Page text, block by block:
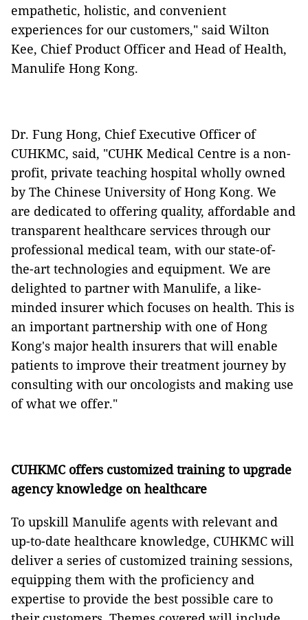
empathetic, holistic, and convenient
experiences for our customers," said Wilton
Kee, Chief Product Officer and Head of Health,
Manulife Hong Kong.
Dr. Fung Hong, Chief Executive Officer of
CUHKMC, said, "CUHK Medical Centre is a non-
profit, private teaching hospital wholly owned
by The Chinese University of Hong Kong. We
are dedicated to offering quality, affordable and
transparent healthcare services through our
professional medical team, with our state-of-
the-art technologies and equipment. We are
delighted to partner with Manulife, a like-
minded insurer which focuses on health. This is
an important partnership with one of Hong
Kong's major health insurers that will enable
patients to improve their treatment journey by
consulting with our oncologists and making use
of what we offer."
CUHKMC offers customized training to upgrade
agency knowledge on healthcare
To upskill Manulife agents with relevant and
up-to-date healthcare knowledge, CUHKMC will
deliver a series of customized training sessions,
equipping them with the proficiency and
expertise to provide the best possible care to